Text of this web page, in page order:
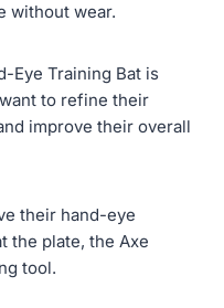
without wear.
Eye Training Bat is
to refine their
improve their overall
their hand-eye
the plate, the Axe
tool.